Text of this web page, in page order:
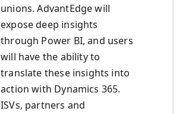
unions. AdvantEdge will
expose deep insights
through Power BI, and users
will have the ability to
translate these insights into
action with Dynamics 365.
ISVs, partners and